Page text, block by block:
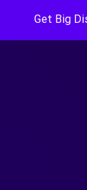
Get Big